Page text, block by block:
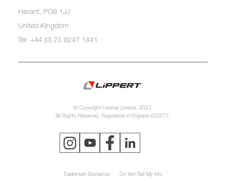
Havant, PO9 1JJ
United Kingdom
Tel: +44 (0) 23 9247 1841
© Copyright Lewmar Limited, 2023.
All Rights Reserved. Registered in England 620277.
Trademark Disclaimer Do Not Sell My Info